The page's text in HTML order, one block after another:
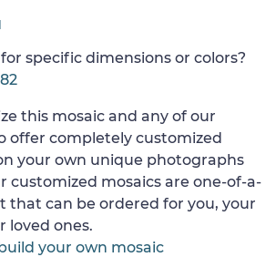
specific dimensions or colors?
this mosaic and any of our
offer completely customized
your own unique photographs
customized mosaics are one-of-a-
that can be ordered for you, your
loved ones.
your own mosaic